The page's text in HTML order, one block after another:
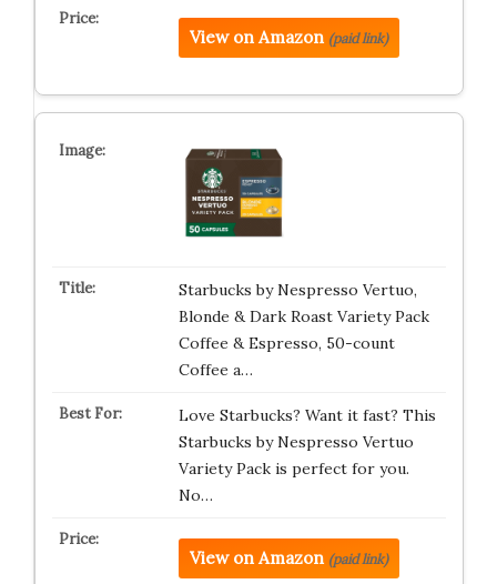
View on Amazon (paid link)
Starbucks by Nespresso Vertuo,
Blonde & Dark Roast Variety Pack
Coffee & Espresso, 50-count
Coffee a…
Love Starbucks? Want it fast? This
Starbucks by Nespresso Vertuo
Variety Pack is perfect for you.
No…
View on Amazon (paid link)